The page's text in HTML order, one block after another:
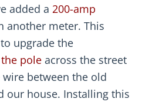
added a 200-amp
another meter. This
upgrade the
pole across the street
between the old
our house. Installing this